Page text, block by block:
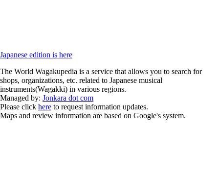
Japanese edition is here
The World Wagakupedia is a service that allows you to search for
shops, organizations, etc. related to Japanese musical
instruments(Wagakki) in various regions.
Managed by: Jonkara dot com
Please click here to request information updates.
Maps and review information are based on Google's system.